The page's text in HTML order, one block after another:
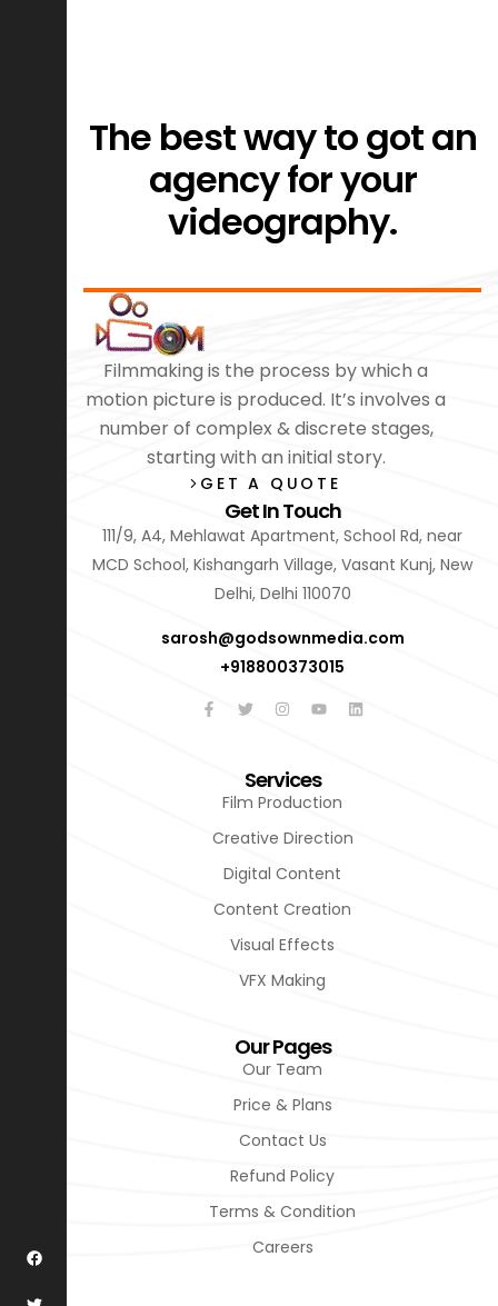
The best way to got an
agency for your
videography.
Filmmaking is the process by which a
motion picture is produced. It’s involves a
number of complex & discrete stages,
starting with an initial story.
GET A QUOTE
Get In Touch
111/9, A4, Mehlawat Apartment, School Rd, near
MCD School, Kishangarh Village, Vasant Kunj, New
Delhi, Delhi 110070
sarosh@godsownmedia.com
+918800373015
Services
Film Production
Creative Direction
Digital Content
Content Creation
Visual Effects
VFX Making
Our Pages
Our Team
Price & Plans
Contact Us
Refund Policy
Terms & Condition
Careers